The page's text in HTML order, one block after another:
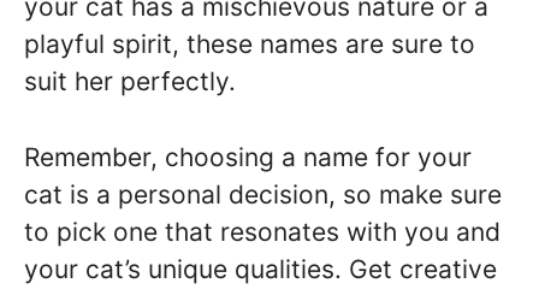
your cat has a mischievous nature or a
playful spirit, these names are sure to
suit her perfectly.
Remember, choosing a name for your
cat is a personal decision, so make sure
to pick one that resonates with you and
your cat’s unique qualities. Get creative